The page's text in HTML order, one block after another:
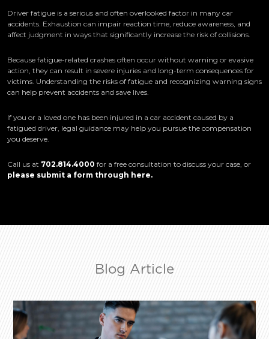
Driver fatigue is a serious and often overlooked factor in many car
accidents. Exhaustion can impair reaction time, reduce awareness, and
affect judgment in ways that significantly increase the risk of collisions.
Because fatigue-related crashes often occur without warning or evasive
action, they can result in severe injuries and long-term consequences for
victims. Understanding the risks of fatigue and recognizing warning signs
can help prevent accidents and save lives.
If you or a loved one has been injured in a car accident caused by a
fatigued driver, legal guidance may help you pursue the compensation
you deserve.
Call us at 702.814.4000 for a free consultation to discuss your case, or
please submit a form through here.
Blog Article